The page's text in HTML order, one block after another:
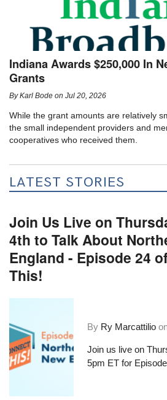
Indiana Awards $250,000 In
Grants
ByKarl Bode onJul 20, 2026
While the grant amounts are relatively
the small independent providers and
cooperatives who received them.
LATEST STORIES
Join Us Live on
4th to Talk About
England - Episode 24
This!
By Ry Marcattilio
Join us live on
5pm ET for